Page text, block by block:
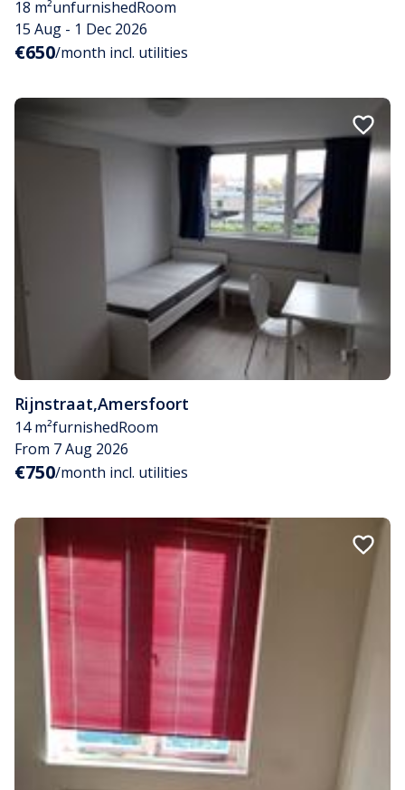
18 m²unfurnishedRoom
15 Aug - 1 Dec 2026
€650/month incl. utilities
Rijnstraat,Amersfoort
14 m²furnishedRoom
From 7 Aug 2026
€750/month incl. utilities